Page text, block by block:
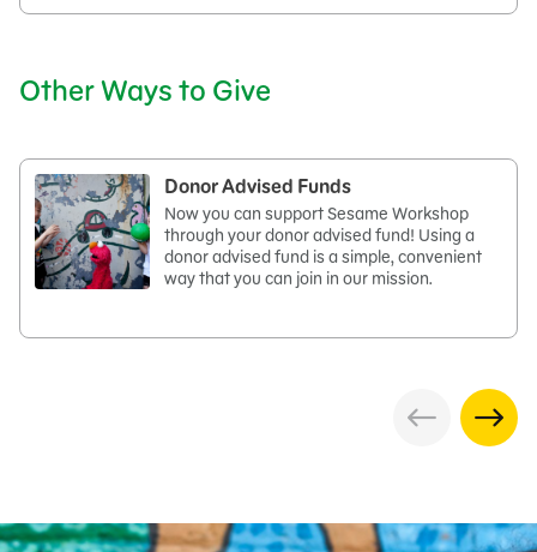
Other Ways to Give
Donor Advised Funds
Now you can support Sesame Workshop
through your donor advised fund! Using a
donor advised fund is a simple, convenient
way that you can join in our mission.